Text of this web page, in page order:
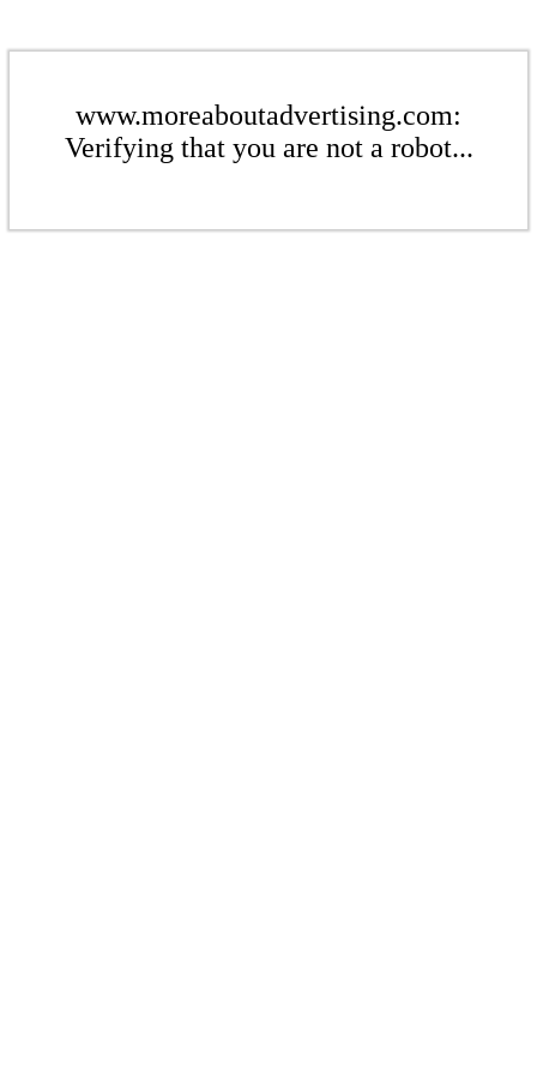
www.moreaboutadvertising.com:
Verifying that you are not a robot...